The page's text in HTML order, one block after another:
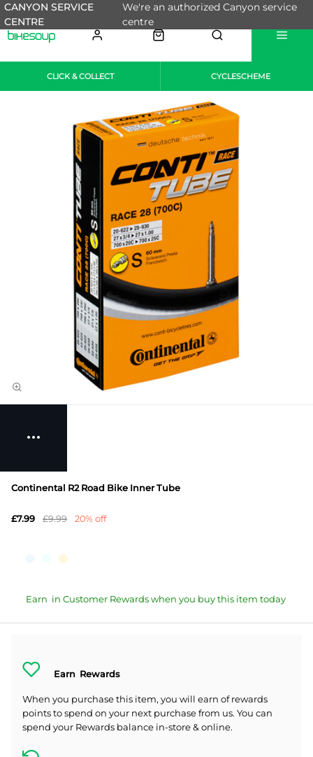
We're an authorized Canyon service
centre
CANYON SERVICE
CENTRE
CLICK & COLLECT CYCLESCHEME
Continental R2 Road Bike Inner Tube
£7.99 £9.99 20% off
Earn in Customer Rewards when you buy this item today
Earn Rewards
When you purchase this item, you will earn of rewards
points to spend on your next purchase from us. You can
spend your Rewards balance in-store & online.